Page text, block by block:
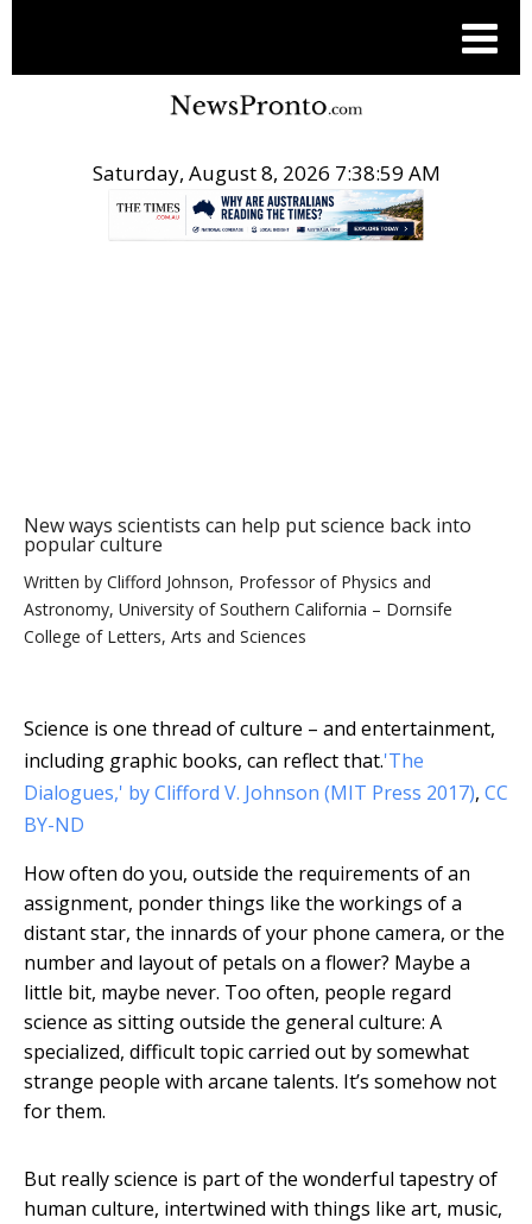
Saturday, August 8, 2026 7:39:00 AM
New ways scientists can help put science back into
popular culture
Written by Clifford Johnson, Professor of Physics and
Astronomy, University of Southern California – Dornsife
College of Letters, Arts and Sciences
Science is one thread of culture – and entertainment,
including graphic books, can reflect that.'The
Dialogues,' by Clifford V. Johnson (MIT Press 2017), CC
BY-ND
How often do you, outside the requirements of an
assignment, ponder things like the workings of a
distant star, the innards of your phone camera, or the
number and layout of petals on a flower? Maybe a
little bit, maybe never. Too often, people regard
science as sitting outside the general culture: A
specialized, difficult topic carried out by somewhat
strange people with arcane talents. It’s somehow not
for them.
But really science is part of the wonderful tapestry of
human culture, intertwined with things like art, music,